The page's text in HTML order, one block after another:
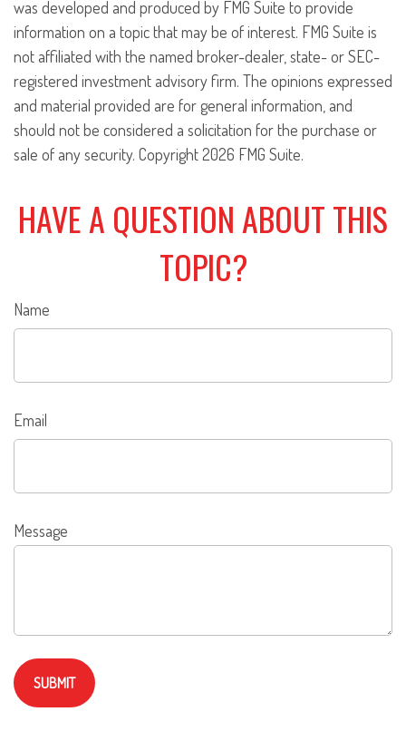
was developed and produced by FMG Suite to provide
information on a topic that may be of interest. FMG Suite is
not affiliated with the named broker-dealer, state- or SEC-
registered investment advisory firm. The opinions expressed
and material provided are for general information, and
should not be considered a solicitation for the purchase or
sale of any security. Copyright2026 FMG Suite.
HAVE A QUESTION ABOUT THIS
TOPIC?
Name
Email
Message